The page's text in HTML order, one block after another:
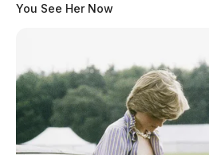
You See Her Now